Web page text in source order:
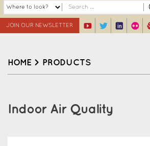
JOIN OUR NEWSLETTER
HOME > PRODUCTS
top
Indoor Air Quality